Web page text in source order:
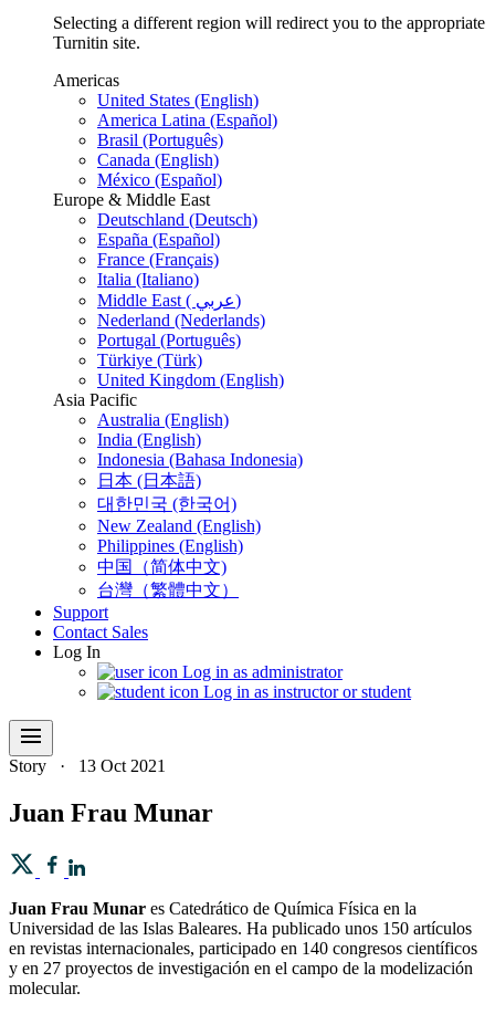
Selecting a different region will redirect you to the appropriate
Turnitin site.
Americas
United States (English)
America Latina (Español)
Brasil (Português)
Canada (English)
México (Español)
Europe & Middle East
Deutschland (Deutsch)
España (Español)
France (Français)
Italia (Italiano)
Middle East ( عربي)
Nederland (Nederlands)
Portugal (Português)
Türkiye (Türk)
United Kingdom (English)
Asia Pacific
Australia (English)
India (English)
Indonesia (Bahasa Indonesia)
日本 (日本語)
대한민국 (한국어)
New Zealand (English)
Philippines (English)
中国（简体中文)
台灣（繁體中文）
Support
Contact Sales
Log In
Log in as administrator
Log in as instructor or student
menu
Story · 13 Oct 2021
Juan Frau Munar
Juan Frau Munar es Catedrático de Química Física en la
Universidad de las Islas Baleares. Ha publicado unos 150 artículos
en revistas internacionales, participado en 140 congresos científicos
y en 27 proyectos de investigación en el campo de la modelización
molecular.